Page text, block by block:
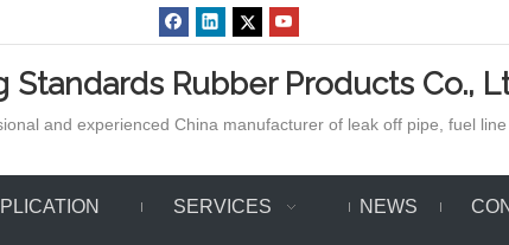
Standards Rubber Products Co.,
and experienced China manufacturer of leak off pipe, fuel
SERVICES NEWS